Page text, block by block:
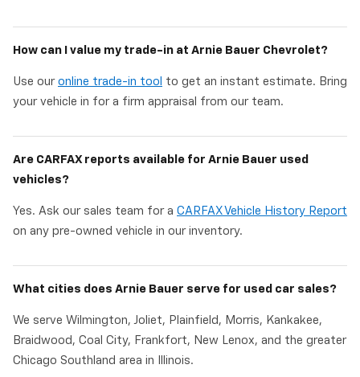
How can I value my trade-in at Arnie Bauer Chevrolet?
Use our online trade-in tool to get an instant estimate. Bring
your vehicle in for a firm appraisal from our team.
Are CARFAX reports available for Arnie Bauer used
vehicles?
Yes. Ask our sales team for a CARFAX Vehicle History Report
on any pre-owned vehicle in our inventory.
What cities does Arnie Bauer serve for used car sales?
We serve Wilmington, Joliet, Plainfield, Morris, Kankakee,
Braidwood, Coal City, Frankfort, New Lenox, and the greater
Chicago Southland area in Illinois.